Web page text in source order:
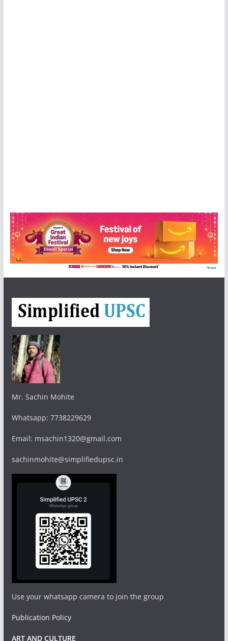
Mr. Sachin Mohite
Whatsapp: 7738229629
Email: msachin1320@gmail.com
sachinmohite@simplifiedupsc.in
Use your whatsapp camera to join the group
Publication Policy
ART AND CULTURE